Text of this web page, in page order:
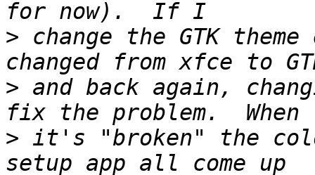
> change the GTK
> and back again,
> it's "broken" the